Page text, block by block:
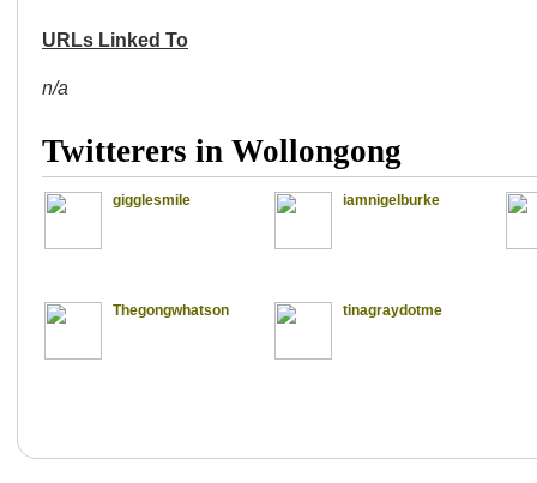
URLs Linked To
n/a
Twitterers in Wollongong
gigglesmile iamnigelburke
Thegongwhatson tinagraydotme